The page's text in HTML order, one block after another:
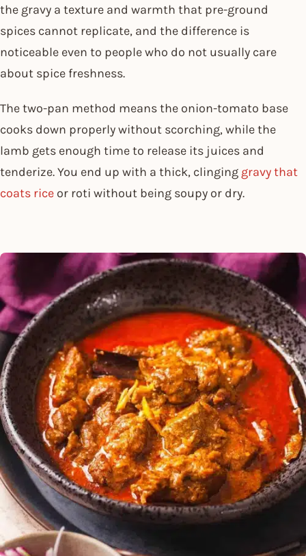
the gravy a texture and warmth that pre-ground
spices cannot replicate, and the difference is
noticeable even to people who do not usually care
about spice freshness.
The two-pan method means the onion-tomato base
cooks down properly without scorching, while the
lamb gets enough time to release its juices and
tenderize. You end up with a thick, clinging gravy that
coats rice or roti without being soupy or dry.